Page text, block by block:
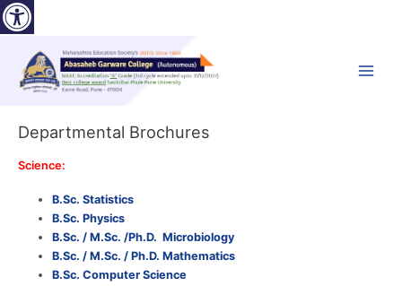
Skip
to
Departmental Brochures
Science:
B.Sc. Statistics
B.Sc. Physics
B.Sc. / M.Sc. /Ph.D. Microbiology
B.Sc. / M.Sc. / Ph.D. Mathematics
B.Sc. Computer Science